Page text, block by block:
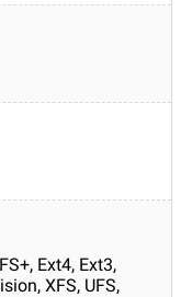
Ext4, Ext3,
XFS, UFS,